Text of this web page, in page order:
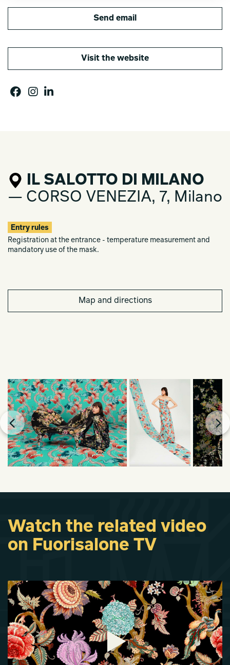
Send email
Visit the website
IL SALOTTO DI MILANO
— CORSO VENEZIA, 7, Milano
Entry rules
Registration at the entrance - temperature measurement and
mandatory use of the mask.
Map and directions
Watch the related video
on Fuorisalone TV